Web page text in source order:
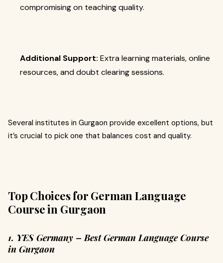
compromising on teaching quality.
Additional Support: Extra learning materials, online
resources, and doubt clearing sessions.
Several institutes in Gurgaon provide excellent options, but
it’s crucial to pick one that balances cost and quality.
Top Choices for German Language
Course in Gurgaon
1. YES Germany – Best German Language Course
in Gurgaon